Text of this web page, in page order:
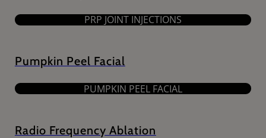
PRP JOINT INJECTIONS
Pumpkin Peel Facial
PUMPKIN PEEL FACIAL
Radio Frequency Ablation